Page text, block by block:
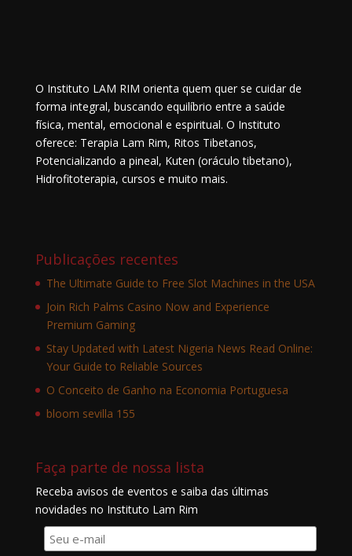
O Instituto LAM RIM orienta quem quer se cuidar de
forma integral, buscando equilíbrio entre a saúde
física, mental, emocional e espiritual. O Instituto
oferece: Terapia Lam Rim, Ritos Tibetanos,
Potencializando a pineal, Kuten (oráculo tibetano),
Hidrofitoterapia, cursos e muito mais.
Publicações recentes
The Ultimate Guide to Free Slot Machines in the USA
Join Rich Palms Casino Now and Experience
Premium Gaming
Stay Updated with Latest Nigeria News Read Online:
Your Guide to Reliable Sources
O Conceito de Ganho na Economia Portuguesa
bloom sevilla 155
Faça parte de nossa lista
Receba avisos de eventos e saiba das últimas
novidades no Instituto Lam Rim